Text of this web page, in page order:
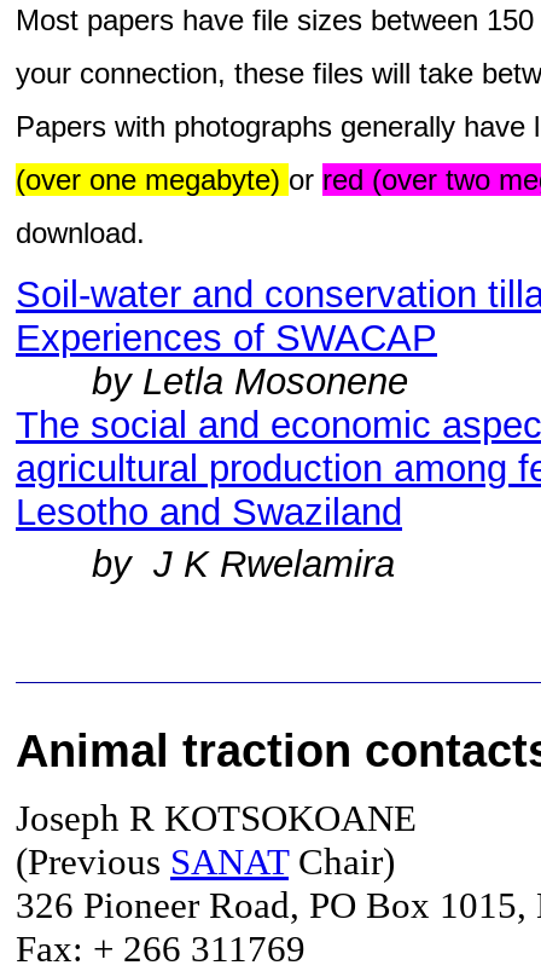
Most papers have file sizes between
your connection, these files will take
Papers with photographs generally
(over one megabyte) or red (over two
download.
Soil-water and conservation
Experiences of SWACAP
by Letla Mosonene
The social and economic
agricultural production among
Lesotho and Swaziland
by J K Rwelamira
Animal traction c
Joseph R KOTSOKOANE
(Previous SANATChair)
326 Pioneer Road, PO Box
Fax: + 266 311769